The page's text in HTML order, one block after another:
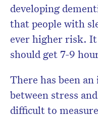
developing
that people with
ever higher risk.
should get 7-9
There has been
between stress
difficult to